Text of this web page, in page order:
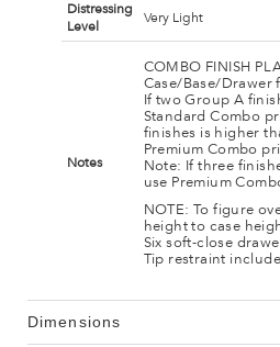
Distressing
Level
Very Light
Notes
COMBO FINISH
Case/Base/Drawer
If two Group A
Standard Combo
finishes is higher
Premium Combo
Note: If three
use Premium
NOTE: To figure
height to case
Six soft-close
Tip restraint
Dimensions